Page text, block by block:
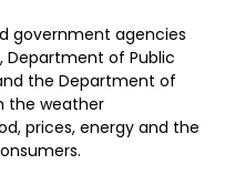
government agencies
Department of Public
the Department of
the weather
prices, energy and the